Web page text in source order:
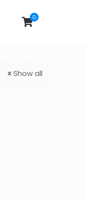
0
Show all